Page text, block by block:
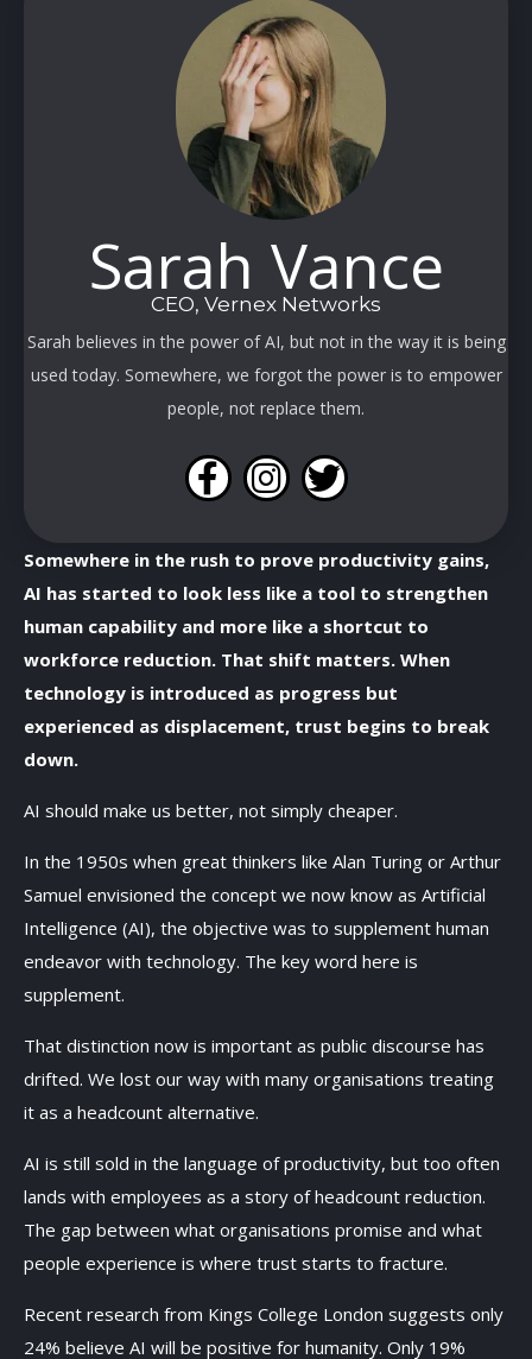
Sarah Vance
CEO, Vernex Networks
Sarah believes in the power of AI, but not in the way it is being
used today. Somewhere, we forgot the power is to empower
people, not replace them.
Somewhere in the rush to prove productivity gains,
AI has started to look less like a tool to strengthen
human capability and more like a shortcut to
workforce reduction. That shift matters. When
technology is introduced as progress but
experienced as displacement, trust begins to break
down.
AI should make us better, not simply cheaper.
In the 1950s when great thinkers like Alan Turing or Arthur
Samuel envisioned the concept we now know as Artificial
Intelligence (AI), the objective was to supplement human
endeavor with technology. The key word here is
supplement.
That distinction now is important as public discourse has
drifted. We lost our way with many organisations treating
it as a headcount alternative.
AI is still sold in the language of productivity, but too often
lands with employees as a story of headcount reduction.
The gap between what organisations promise and what
people experience is where trust starts to fracture.
Recent research from Kings College London suggests only
24% believe AI will be positive for humanity. Only 19%